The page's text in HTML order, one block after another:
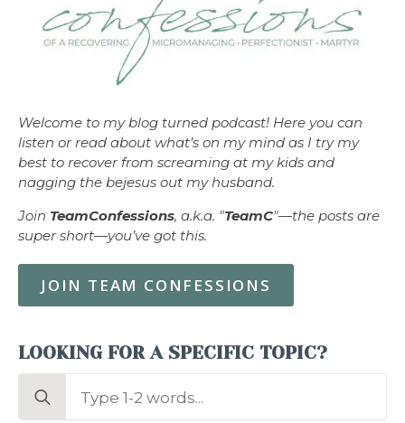
Welcome to my blog turned podcast! Here you can
listen or read about what’s on my mind as I try my
best to recover from screaming at my kids and
nagging the bejesus out my husband.
Join TeamConfessions, a.k.a. "TeamC"—the posts are
super short—you’ve got this.
JOIN TEAM CONFESSIONS
LOOKING FOR A SPECIFIC TOPIC?
Search